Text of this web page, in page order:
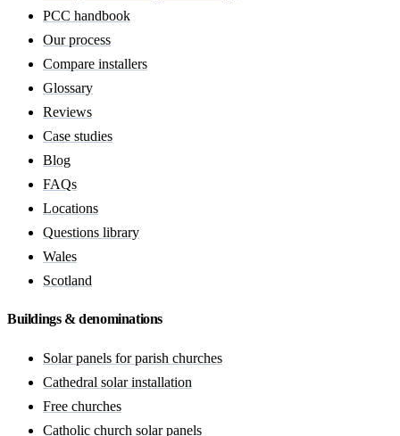
PCC handbook
Our process
Compare installers
Glossary
Reviews
Case studies
Blog
FAQs
Locations
Questions library
Wales
Scotland
Buildings & denominations
Solar panels for parish churches
Cathedral solar installation
Free churches
Catholic church solar panels